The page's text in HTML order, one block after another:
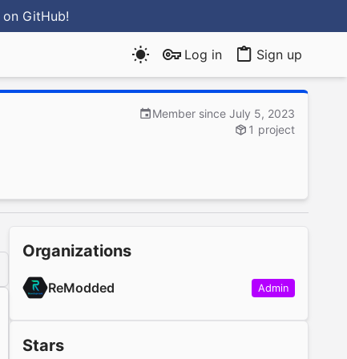
on GitHub!
Log in Sign up
Member since July 5, 2023
1 project
Organizations
ReModded Admin
Stars